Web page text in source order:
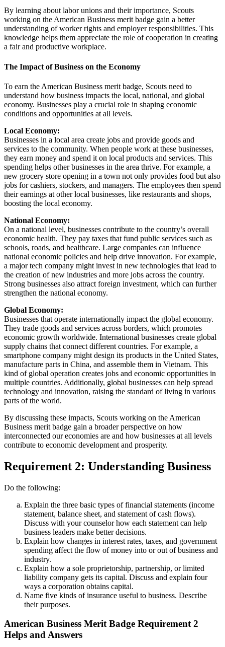
By learning about labor unions and their importance, Scouts
working on the American Business merit badge gain a better
understanding of worker rights and employer responsibilities. This
knowledge helps them appreciate the role of cooperation in creating
a fair and productive workplace.
The Impact of Business on the Economy
To earn the American Business merit badge, Scouts need to
understand how business impacts the local, national, and global
economy. Businesses play a crucial role in shaping economic
conditions and opportunities at all levels.
Local Economy:
Businesses in a local area create jobs and provide goods and
services to the community. When people work at these businesses,
they earn money and spend it on local products and services. This
spending helps other businesses in the area thrive. For example, a
new grocery store opening in a town not only provides food but also
jobs for cashiers, stockers, and managers. The employees then spend
their earnings at other local businesses, like restaurants and shops,
boosting the local economy.
National Economy:
On a national level, businesses contribute to the country’s overall
economic health. They pay taxes that fund public services such as
schools, roads, and healthcare. Large companies can influence
national economic policies and help drive innovation. For example,
a major tech company might invest in new technologies that lead to
the creation of new industries and more jobs across the country.
Strong businesses also attract foreign investment, which can further
strengthen the national economy.
Global Economy:
Businesses that operate internationally impact the global economy.
They trade goods and services across borders, which promotes
economic growth worldwide. International businesses create global
supply chains that connect different countries. For example, a
smartphone company might design its products in the United States,
manufacture parts in China, and assemble them in Vietnam. This
kind of global operation creates jobs and economic opportunities in
multiple countries. Additionally, global businesses can help spread
technology and innovation, raising the standard of living in various
parts of the world.
By discussing these impacts, Scouts working on the American
Business merit badge gain a broader perspective on how
interconnected our economies are and how businesses at all levels
contribute to economic development and prosperity.
Requirement 2: Understanding Business
Do the following:
Explain the three basic types of financial statements (income
statement, balance sheet, and statement of cash flows).
Discuss with your counselor how each statement can help
business leaders make better decisions.
Explain how changes in interest rates, taxes, and government
spending affect the flow of money into or out of business and
industry.
Explain how a sole proprietorship, partnership, or limited
liability company gets its capital. Discuss and explain four
ways a corporation obtains capital.
Name five kinds of insurance useful to business. Describe
their purposes.
American Business Merit Badge Requirement 2
Helps and Answers